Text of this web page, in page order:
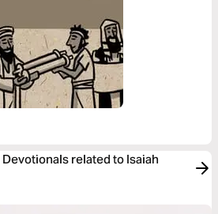
related to Isaiah